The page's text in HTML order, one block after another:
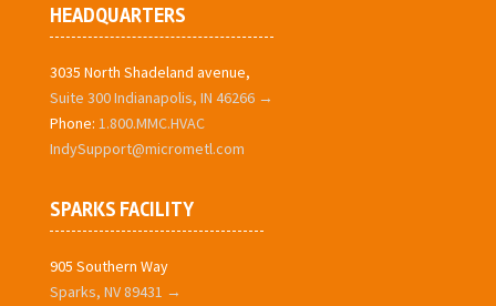
HEADQUARTERS
3035 North Shadeland avenue,
Suite 300 Indianapolis, IN 46266 →
Phone: 1.800.MMC.HVAC
IndySupport@micrometl.com
SPARKS FACILITY
905 Southern Way
Sparks, NV 89431 →